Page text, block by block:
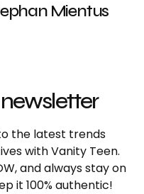
Mientus
the latest trends
with Vanity Teen.
and always stay on
it 100% authentic!